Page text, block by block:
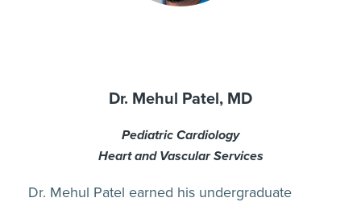
Dr. Mehul Patel, MD
Pediatric Cardiology
Heart and Vascular Services
Dr. Mehul Patel earned his undergraduate